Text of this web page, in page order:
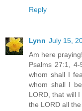
Reply
Lynn July 15,
Am here praying!
Psalms 27:1,
whom shall I
whom shall I
LORD, that will
the LORD all